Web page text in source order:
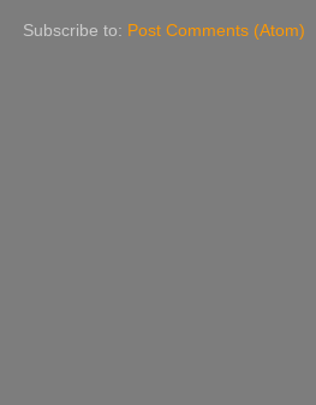
Subscribe to: Post Comments (Atom)